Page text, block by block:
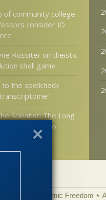
of community college
consider ID
Rossiter on theistic
shell game
to the spellcheck
Scientist: The Long
Winding Road to
Cells
Academic Freedom